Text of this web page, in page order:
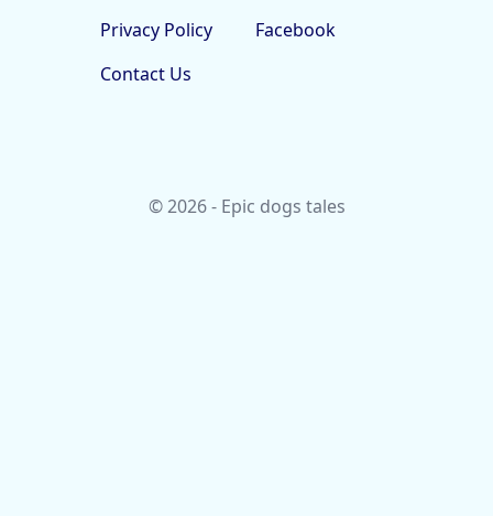
Privacy Policy
Facebook
Contact Us
© 2026 - Epic dogs tales